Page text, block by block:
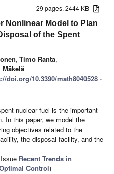
29 pages, 2444 KB
Nonlinear Model to Plan
of the Spent
, Timo Ranta,
Mäkelä
doi.org/10.3390/math8040528 -
nuclear fuel is the important
In this paper, we model the
objectives related to the
the disposal facility, and the
Recent Trends in
Control)